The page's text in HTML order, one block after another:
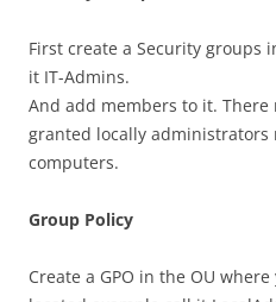
First create a Security groups
it IT-Admins.
And add members to it.
granted locally administrators
computers.
Group Policy
Create a GPO in the OU